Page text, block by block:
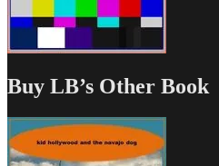
Buy LB’s Other Book